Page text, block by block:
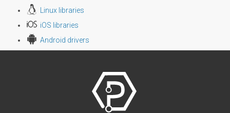
Linux libraries
iOS libraries
Android drivers